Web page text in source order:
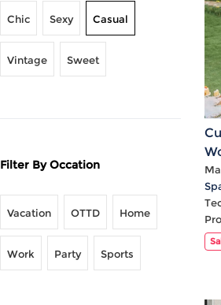
Chic Sexy Casual
Vintage Sweet
Filter By Occation
Vacation OTTD Home
Work Party Sports
V